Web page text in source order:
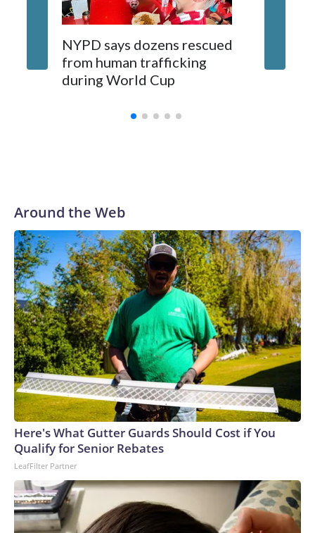
NYPD says dozens rescued
from human trafficking
during World Cup
Around the Web
Here's What Gutter Guards Should Cost if You
Qualify for Senior Rebates
LeafFilter Partner